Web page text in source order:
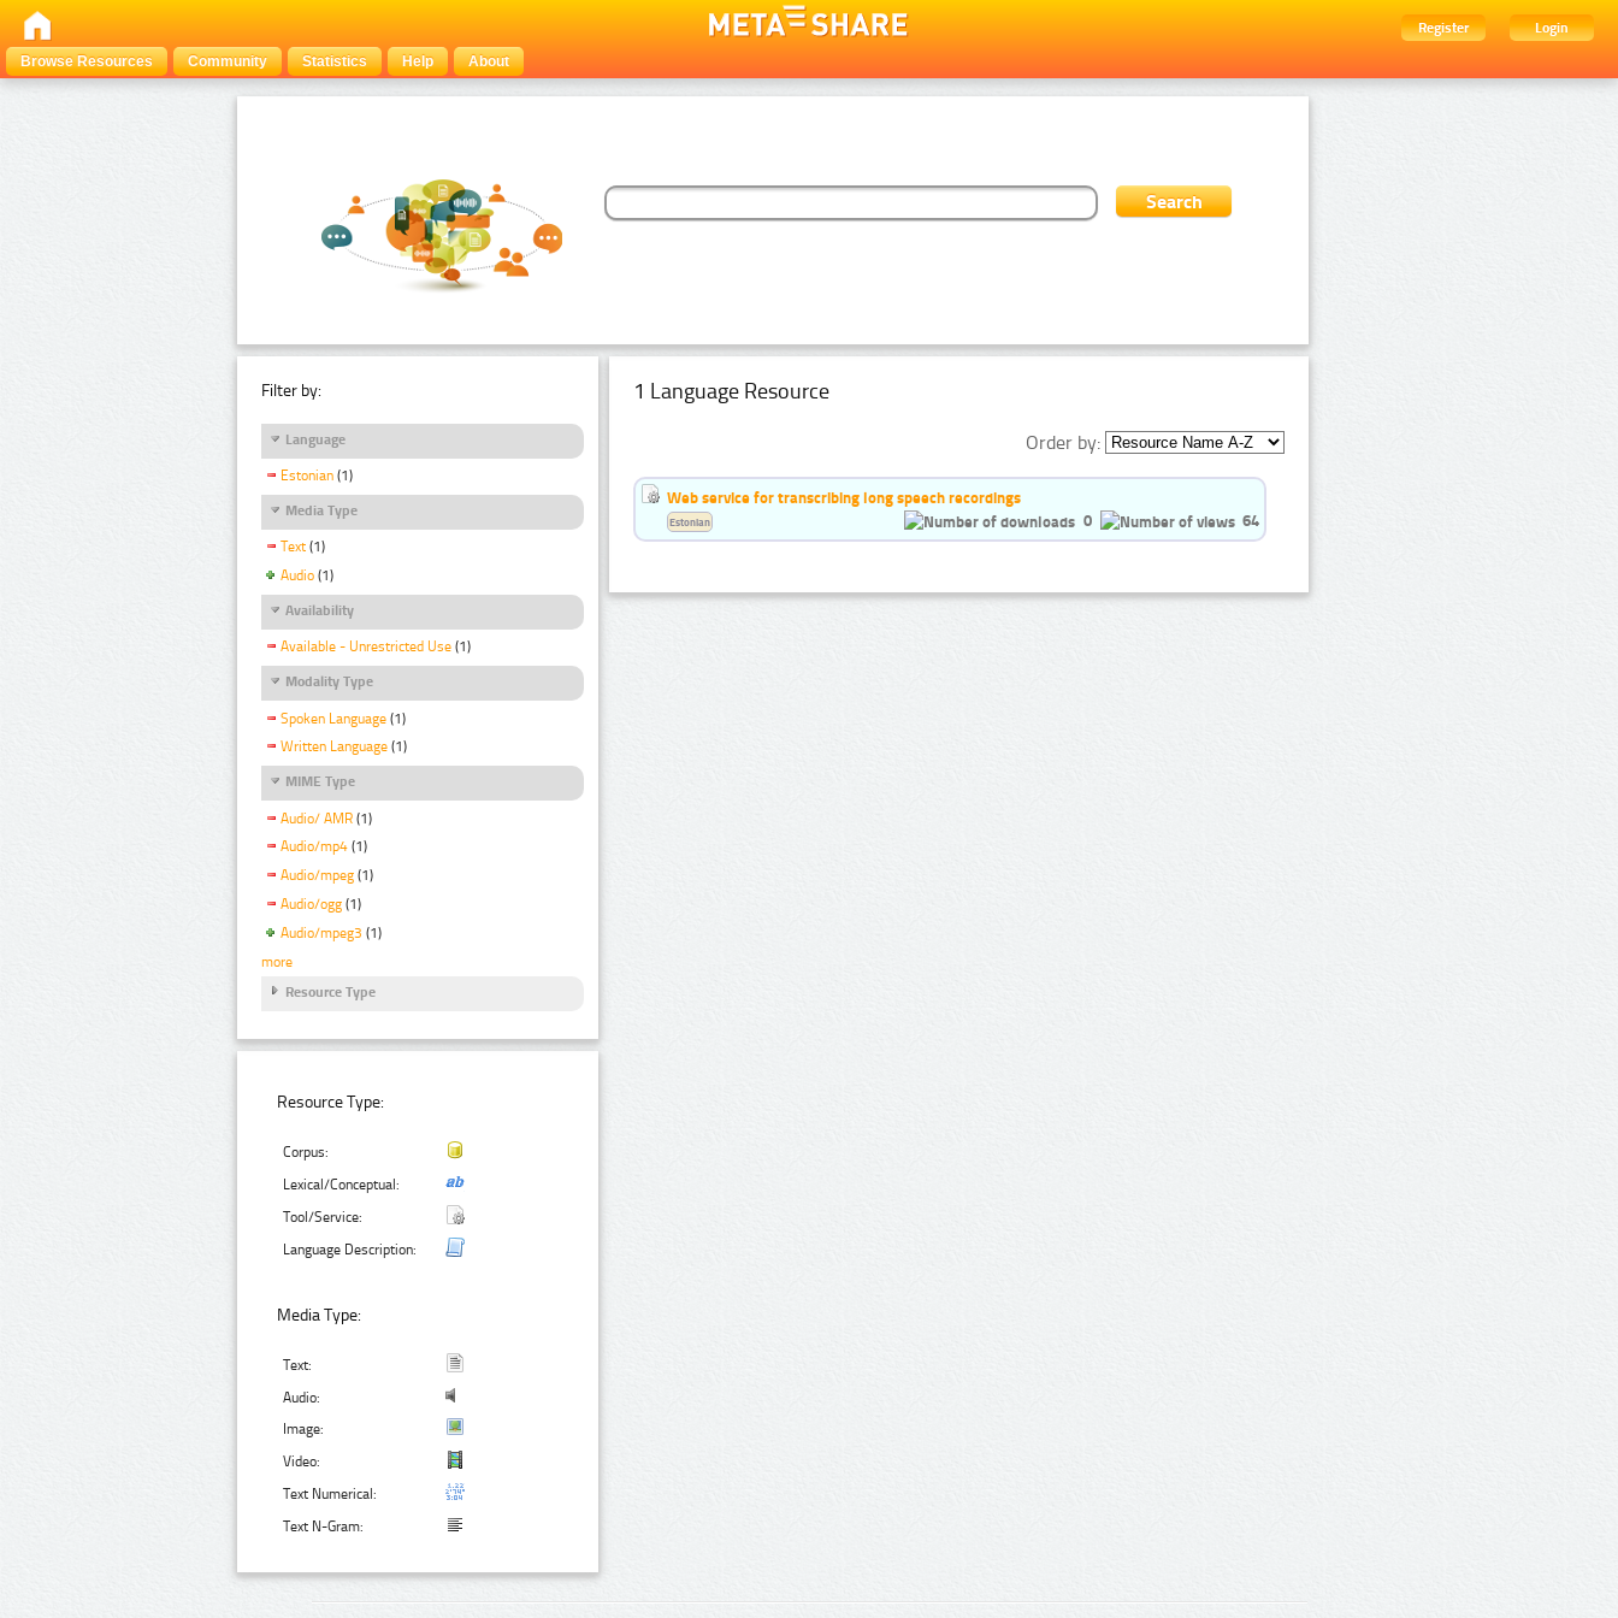
Register
Login
Browse Resources
Community Statistics Help About
Filter by:
Language
Estonian (1)
Media Type
Text (1)
Audio (1)
Availability
Available - Unrestricted Use (1)
Modality Type
Spoken Language (1)
Written Language (1)
MIME Type
Audio/ AMR (1)
Audio/mp4 (1)
Audio/mpeg (1)
Audio/ogg (1)
Audio/mpeg3 (1)
more
Resource Type
Resource Type:
Corpus:
Lexical/Conceptual:
Tool/Service:
Language Description:
Media Type:
Text:
Audio:
Image:
Video:
Text Numerical:
Text N-Gram:
1 Language Resource
Order by:
Web service for transcribing long speech recordings
0
64
Estonian